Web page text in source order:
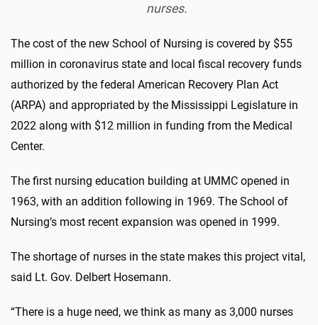
nurses.
The cost of the new School of Nursing is covered by $55
million in coronavirus state and local fiscal recovery funds
authorized by the federal American Recovery Plan Act
(ARPA) and appropriated by the Mississippi Legislature in
2022 along with $12 million in funding from the Medical
Center.
The first nursing education building at UMMC opened in
1963, with an addition following in 1969. The School of
Nursing’s most recent expansion was opened in 1999.
The shortage of nurses in the state makes this project vital,
said Lt. Gov. Delbert Hosemann.
“There is a huge need, we think as many as 3,000 nurses